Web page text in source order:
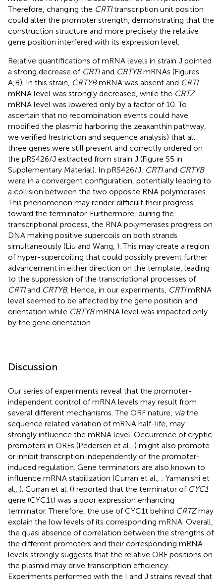
Therefore, changing the CRTItranscription unit position
could alter the promoter strength, demonstrating that the
construction structure and more precisely the relative
gene position interfered with its expression level.
Relative quantifications of mRNA levels in strain J pointed
a strong decrease of CRTIand CRTYBmRNAs (Figures
A,B). In this strain, CRTYBmRNA was absent and CRTI
mRNA level was strongly decreased, while the CRTZ
mRNA level was lowered only by a factor of 10. To
ascertain that no recombination events could have
modified the plasmid harboring the zeaxanthin pathway,
we verified (restriction and sequence analysis) that all
three genes were still present and correctly ordered on
the pRS426/J extracted from strain J (Figure S5 in
Supplementary Material). In pRS426/J, CRTIand CRTYB
were in a convergent configuration, potentially leading to
a collision between the two opposite RNA polymerases.
This phenomenon may render difficult their progress
toward the terminator. Furthermore, during the
transcriptional process, the RNA polymerases progress on
DNA making positive supercoils on both strands
simultaneously (Liu and Wang, ). This may create a region
of hyper-supercoiling that could possibly prevent further
advancement in either direction on the template, leading
to the suppression of the transcriptional processes of
CRTIand CRTYB. Hence, in our experiments, CRTImRNA
level seemed to be affected by the gene position and
orientation while CRTYBmRNA level was impacted only
by the gene orientation.
Discussion
Our series of experiments reveal that the promoter-
independent control of mRNA levels may result from
several different mechanisms. The ORF nature, viathe
sequence related variation of mRNA half-life, may
strongly influence the mRNA level. Occurrence of cryptic
promoters in ORFs (Pedersen et al., ) might also promote
or inhibit transcription independently of the promoter-
induced regulation. Gene terminators are also known to
influence mRNA stabilization (Curran et al., ; Yamanishi et
al., ). Curran et al. () reported that the terminator of CYC1
gene (CYC1t) was a poor expression enhancing
terminator. Therefore, the use of CYC1t behind CRTZmay
explain the low levels of its corresponding mRNA. Overall,
the quasi absence of correlation between the strengths of
the different promoters and their corresponding mRNA
levels strongly suggests that the relative ORF positions on
the plasmid may drive transcription efficiency.
Experiments performed with the I and J strains reveal that